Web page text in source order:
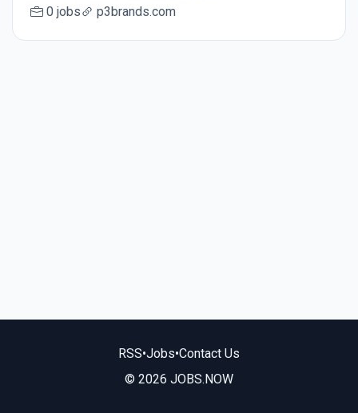
0 jobs p3brands.com
RSS•Jobs•Contact Us
© 2026 JOBS.NOW